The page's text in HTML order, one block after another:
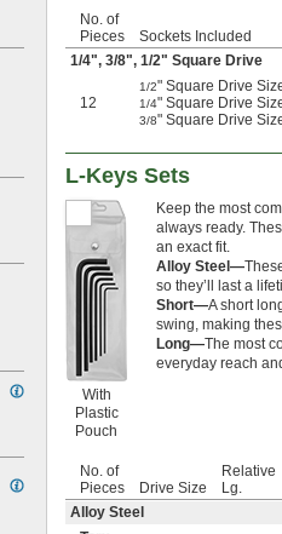
No. of
Pieces
Sockets Included
1/4", 3/8", 1/2" Square Drive
12
1/2" Square Drive
1/4" Square Drive
3/8" Square Drive
L-Keys Sets
With
Plastic
Pouch
Keep the most
always ready.
an exact fit.
Alloy Steel—
so they’ll last a
Short—A short
swing, making
Long—The most
everyday reach
No. of
Pieces
Drive Size
Relative
Lg.
Alloy Steel